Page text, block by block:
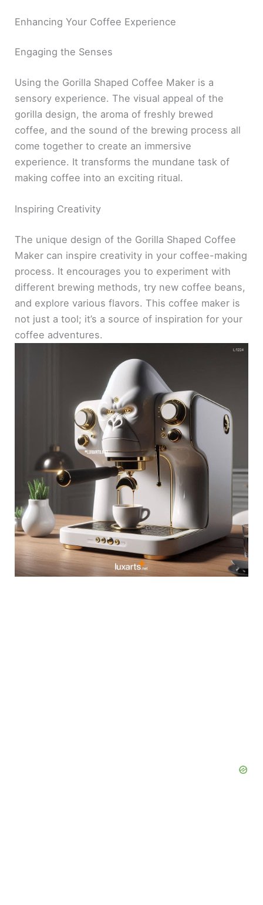
Enhancing Your Coffee Experience
Engaging the Senses
Using the Gorilla Shaped Coffee Maker is a
sensory experience. The visual appeal of the
gorilla design, the aroma of freshly brewed
coffee, and the sound of the brewing process all
come together to create an immersive
experience. It transforms the mundane task of
making coffee into an exciting ritual.
Inspiring Creativity
The unique design of the Gorilla Shaped Coffee
Maker can inspire creativity in your coffee-making
process. It encourages you to experiment with
different brewing methods, try new coffee beans,
and explore various flavors. This coffee maker is
not just a tool; it’s a source of inspiration for your
coffee adventures.